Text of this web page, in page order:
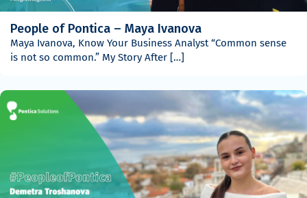
People of Pontica – Maya Ivanova
Maya Ivanova, Know Your Business Analyst “Common sense
is not so common.” My Story After […]